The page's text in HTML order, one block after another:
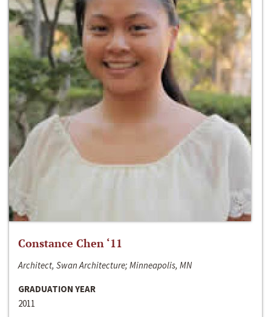
Constance Chen ‘11
Architect, Swan Architecture; Minneapolis, MN
GRADUATION YEAR
2011